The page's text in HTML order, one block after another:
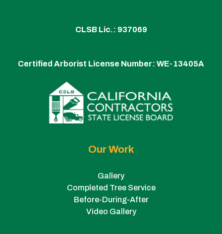
CLSB Lic.: 937069
Certified Arborist License Number: WE-13405A
Our Work
Gallery
Completed Tree Service
Before-During-After
Video Gallery